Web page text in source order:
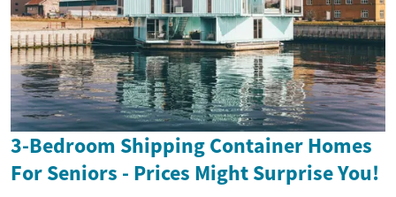
3-Bedroom Shipping Container Homes
For Seniors - Prices Might Surprise You!